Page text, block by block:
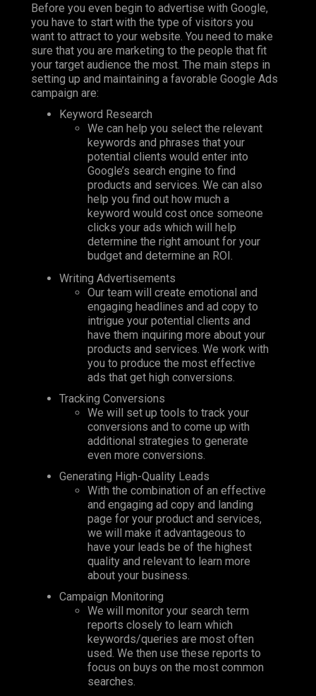
Before you even begin to advertise with Google,
you have to start with the type of visitors you
want to attract to your website. You need to make
sure that you are marketing to the people that fit
your target audience the most. The main steps in
setting up and maintaining a favorable Google Ads
campaign are:
Keyword Research
We can help you select the relevant
keywords and phrases that your
potential clients would enter into
Google’s search engine to find
products and services. We can also
help you find out how much a
keyword would cost once someone
clicks your ads which will help
determine the right amount for your
budget and determine an ROI.
Writing Advertisements
Our team will create emotional and
engaging headlines and ad copy to
intrigue your potential clients and
have them inquiring more about your
products and services. We work with
you to produce the most effective
ads that get high conversions.
Tracking Conversions
We will set up tools to track your
conversions and to come up with
additional strategies to generate
even more conversions.
Generating High-Quality Leads
With the combination of an effective
and engaging ad copy and landing
page for your product and services,
we will make it advantageous to
have your leads be of the highest
quality and relevant to learn more
about your business.
Campaign Monitoring
We will monitor your search term
reports closely to learn which
keywords/queries are most often
used. We then use these reports to
focus on buys on the most common
searches.